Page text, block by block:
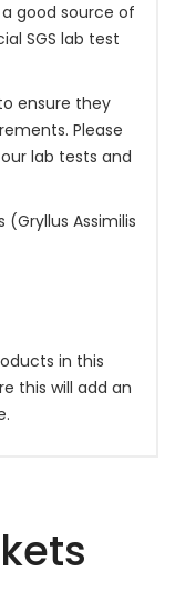
good source of
SGS lab test
ensure they
Please
lab tests and
Assimilis
in this
this will add an